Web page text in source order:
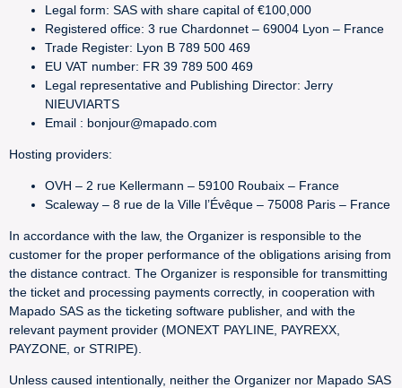
Legal form: SAS with share capital of €100,000
Registered office: 3 rue Chardonnet – 69004 Lyon – France
Trade Register: Lyon B 789 500 469
EU VAT number: FR 39 789 500 469
Legal representative and Publishing Director: Jerry
NIEUVIARTS
Email : bonjour@mapado.com
Hosting providers:
OVH – 2 rue Kellermann – 59100 Roubaix – France
Scaleway – 8 rue de la Ville l’Évêque – 75008 Paris – France
In accordance with the law, the Organizer is responsible to the
customer for the proper performance of the obligations arising from
the distance contract. The Organizer is responsible for transmitting
the ticket and processing payments correctly, in cooperation with
Mapado SAS as the ticketing software publisher, and with the
relevant payment provider (MONEXT PAYLINE, PAYREXX,
PAYZONE, or STRIPE).
Unless caused intentionally, neither the Organizer nor Mapado SAS